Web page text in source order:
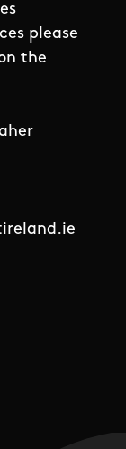
please
the